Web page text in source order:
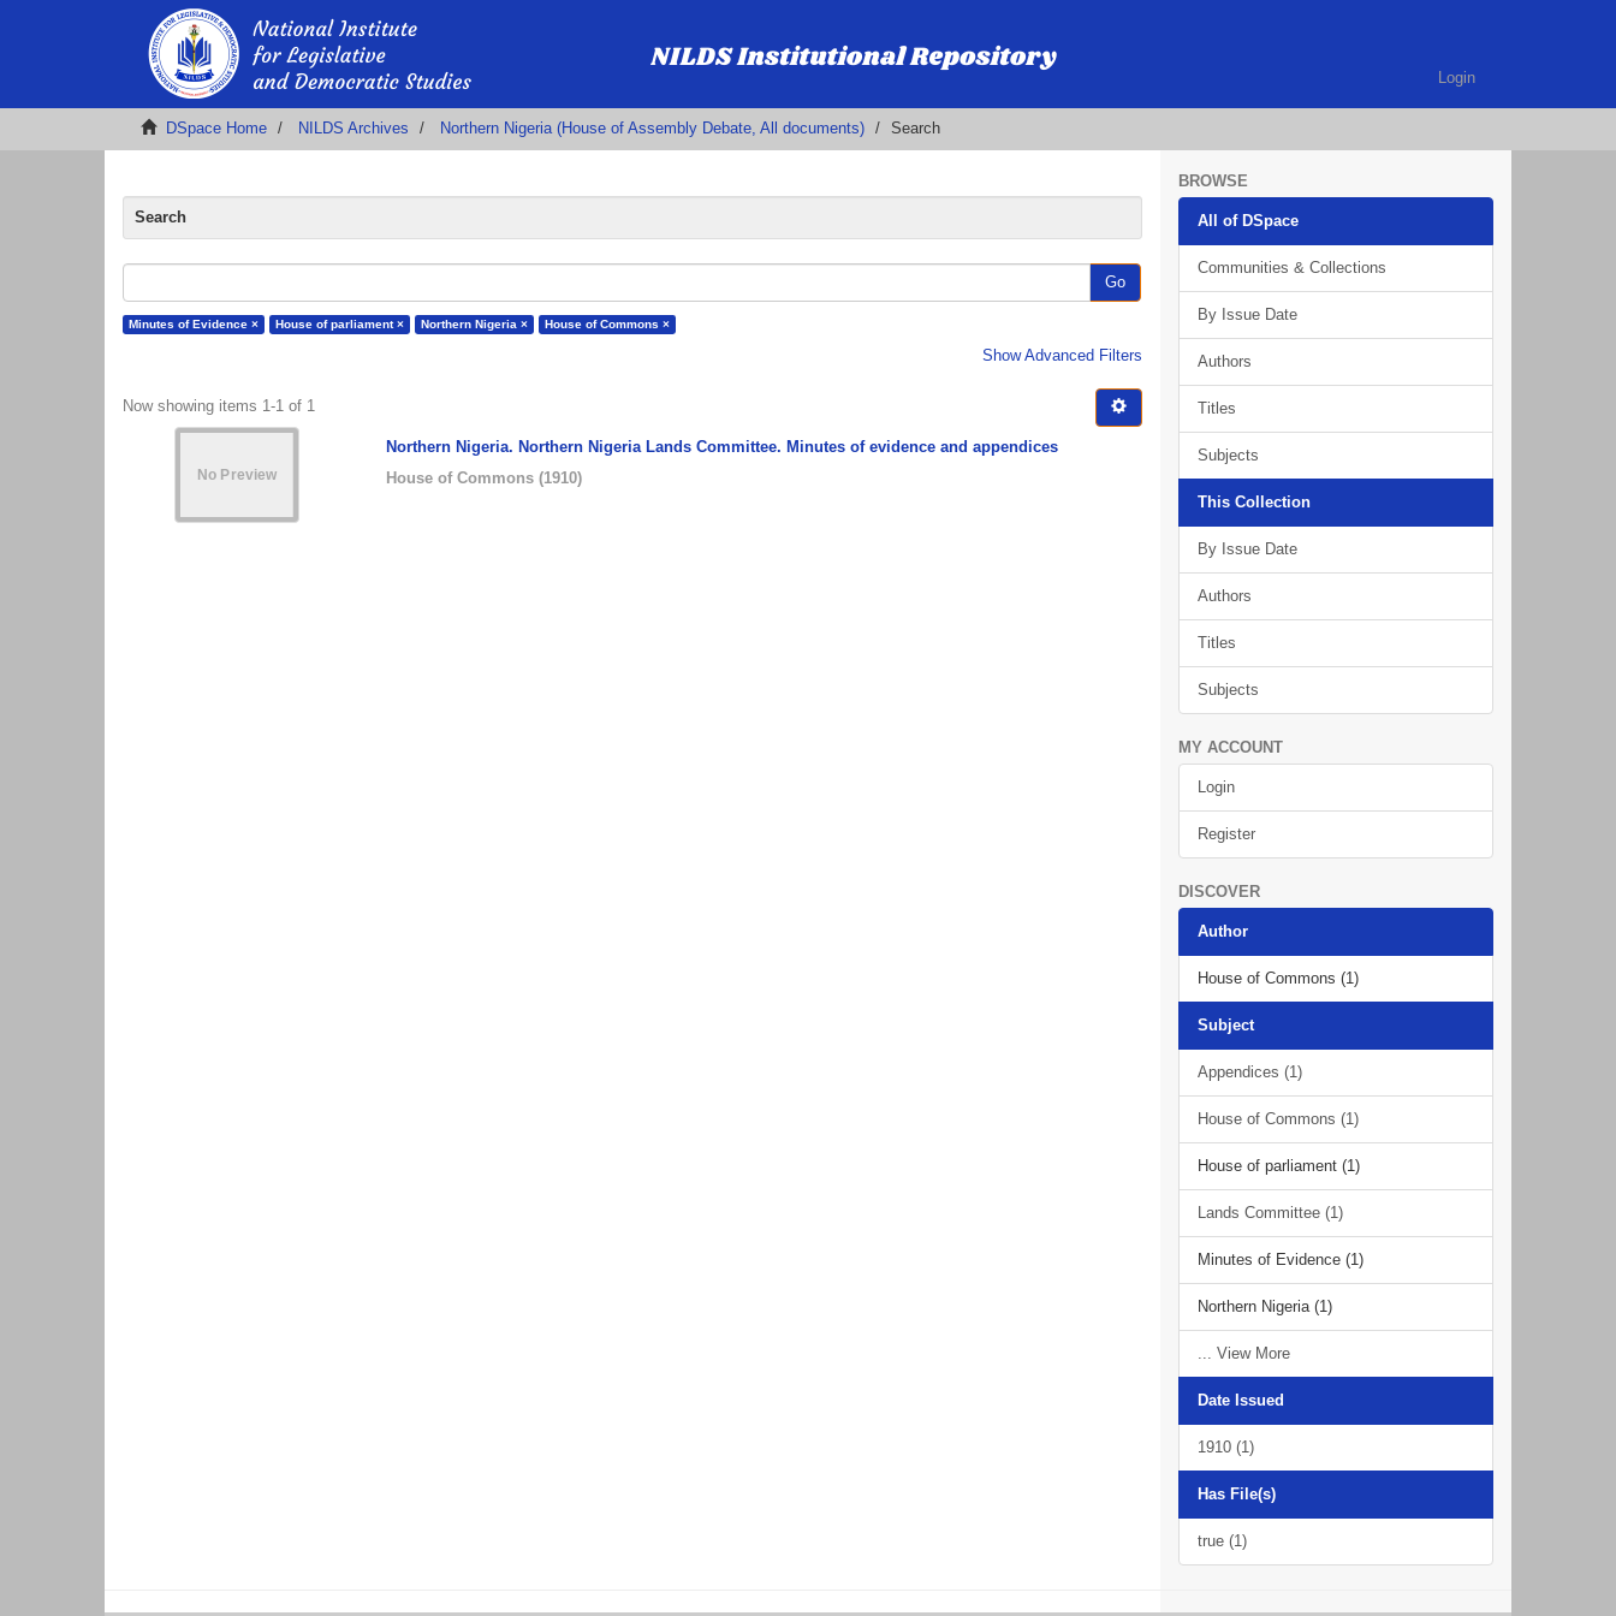
Login
DSpace Home NILDS Archives Northern Nigeria (House of Assembly Debate, All documents) Search
Search
Go
Minutes of Evidence × House of parliament × Northern Nigeria × House of Commons ×
Show Advanced Filters
Now showing items 1-1 of 1
Northern Nigeria. Northern Nigeria Lands Committee. Minutes of evidence and appendices
House of Commons (1910)
BROWSE
All of DSpace
Communities & Collections
By Issue Date
Authors
Titles
Subjects
This Collection
By Issue Date
Authors
Titles
Subjects
MY ACCOUNT
Login
Register
DISCOVER
Author
House of Commons (1)
Subject
Appendices (1)
House of Commons (1)
House of parliament (1)
Lands Committee (1)
Minutes of Evidence (1)
Northern Nigeria (1)
... View More
Date Issued
1910 (1)
Has File(s)
true (1)